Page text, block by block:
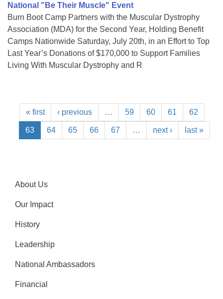
National "Be Their Muscle" Event
Burn Boot Camp Partners with the Muscular Dystrophy
Association (MDA) for the Second Year, Holding Benefit
Camps Nationwide Saturday, July 20th, in an Effort to Top
Last Year’s Donations of $170,000 to Support Families
Living With Muscular Dystrophy and R
« first ‹ previous … 59 60 61 62
63 64 65 66 67 … next › last »
About Us
Our Impact
History
Leadership
National Ambassadors
Financial